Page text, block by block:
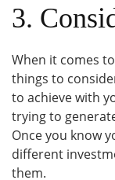
3.
When it comes
things to
to achieve with
trying to
Once you know
different
them.